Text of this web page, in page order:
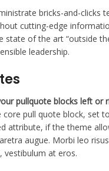
bricks-and-clicks
cutting-edge
state of the art “outside
leadership.
pullquote blocks left or
pull quote block, set
attribute, if the theme
augue. Morbi leo
vestibulum at eros.